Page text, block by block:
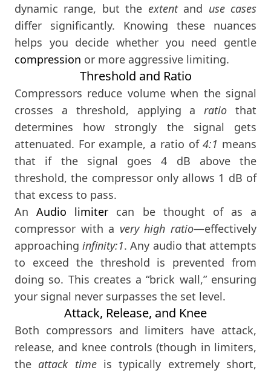
dynamic range, but the extentand use cases
differ significantly. Knowing these nuances
helps you decide whether you need gentle
compression or more aggressive limiting.
Threshold and Ratio
Compressors reduce volume when the signal
crosses a threshold, applying aratio that
determines how strongly the signal gets
attenuated. For example, a ratio of4:1 means
that if the signal goes 4 dB above the
threshold, the compressor only allows 1 dB of
that excess to pass.
AnAudio limiter can be thought of as a
compressor with a very high ratio—effectively
approachinginfinity:1. Any audio that attempts
to exceed the threshold is prevented from
doing so. This creates a “brick wall,” ensuring
your signal never surpasses the set level.
Attack, Release, and Knee
Both compressors and limiters have attack,
release, and knee controls (though in limiters,
the attack timeis typically extremely short,